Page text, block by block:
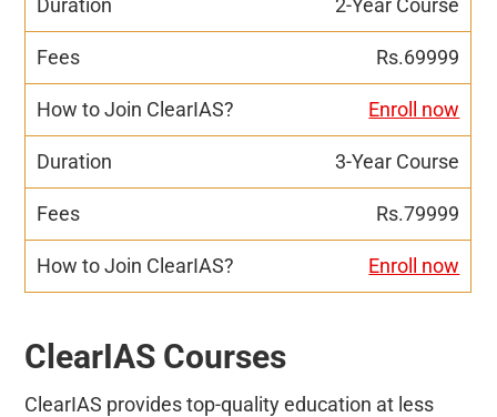
Rs.69999
Enroll now
3-Year Course
Rs.79999
Enroll now
ClearIAS Courses
ClearIAS provides top-quality education at less